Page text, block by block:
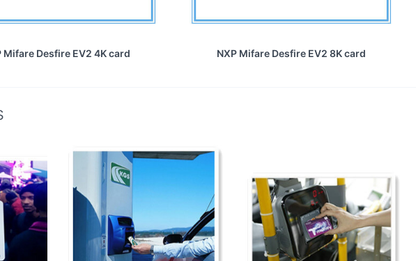
Mifare Desfire EV2 4K card NXP Mifare Desfire EV2 8K card